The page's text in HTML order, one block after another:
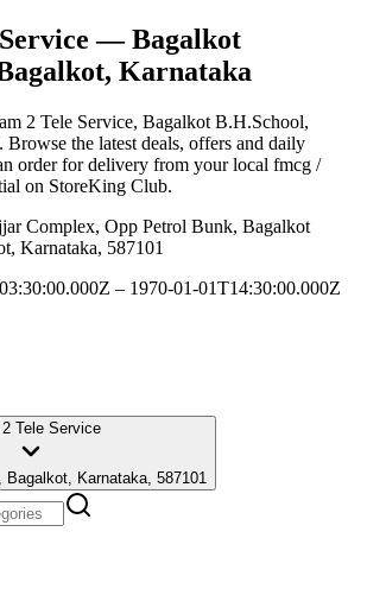
— Bagalkot
Karnataka
2 Tele Service, Bagalkot B.H.School,
. Browse the latest deals, offers and daily
order for delivery from your local fmcg /
on StoreKing Club.
Complex, Opp Petrol Bunk, Bagalkot
Karnataka, 587101
– 1970-01-01T14:30:00.000Z
Tele Service
Karnataka, 587101